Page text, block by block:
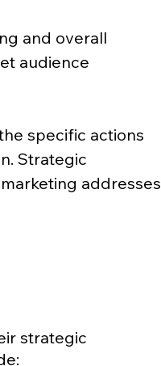
and overall
audience
specific actions
Strategic
addresses
strategic